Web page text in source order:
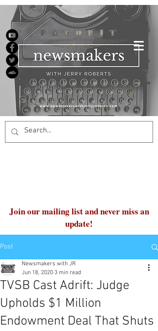
Join our mailing list and never miss an
update!
Post
TVSB Cast Adrift: Judge
Upholds $1 Million
Endowment Deal That Shuts
Newsmakers with JR
Jun 18, 2020 3 min read